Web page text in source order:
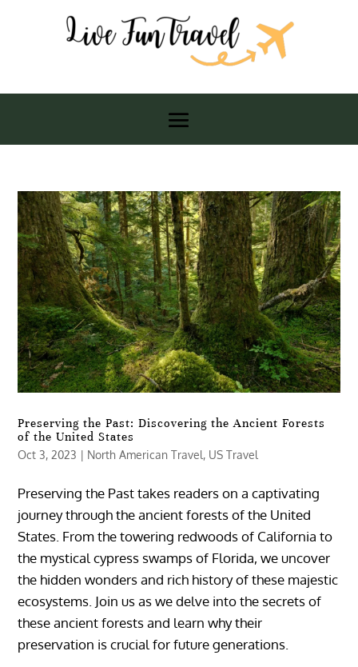
Preserving the Past: Discovering the Ancient Forests
of the United States
Oct 3, 2023 | North American Travel, US Travel
Preserving the Past takes readers on a captivating
journey through the ancient forests of the United
States. From the towering redwoods of California to
the mystical cypress swamps of Florida, we uncover
the hidden wonders and rich history of these majestic
ecosystems. Join us as we delve into the secrets of
these ancient forests and learn why their
preservation is crucial for future generations.